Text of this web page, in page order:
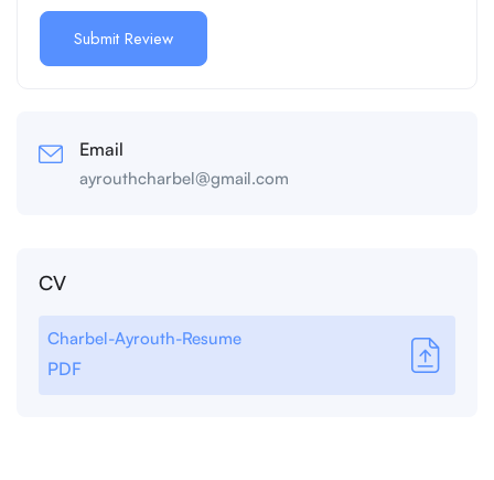
Email
ayrouthcharbel@gmail.com
CV
Charbel-Ayrouth-Resume
PDF